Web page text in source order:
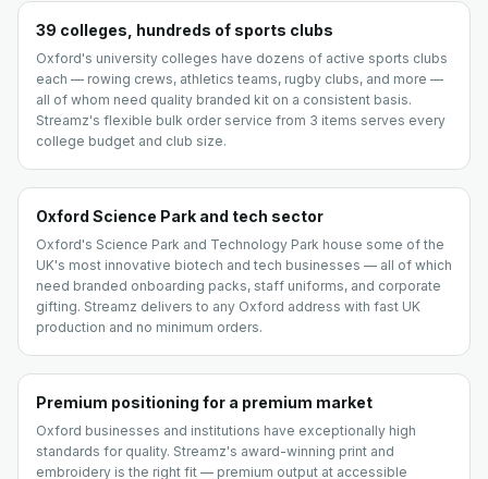
39 colleges, hundreds of sports clubs
Oxford's university colleges have dozens of active sports clubs
each — rowing crews, athletics teams, rugby clubs, and more —
all of whom need quality branded kit on a consistent basis.
Streamz's flexible bulk order service from 3 items serves every
college budget and club size.
Oxford Science Park and tech sector
Oxford's Science Park and Technology Park house some of the
UK's most innovative biotech and tech businesses — all of which
need branded onboarding packs, staff uniforms, and corporate
gifting. Streamz delivers to any Oxford address with fast UK
production and no minimum orders.
Premium positioning for a premium market
Oxford businesses and institutions have exceptionally high
standards for quality. Streamz's award-winning print and
embroidery is the right fit — premium output at accessible